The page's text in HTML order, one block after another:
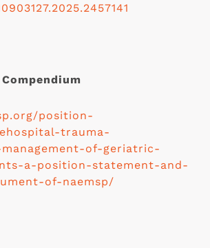
position-
trauma-
of-geriatric-
a-position-statement-and-
of-naemsp/